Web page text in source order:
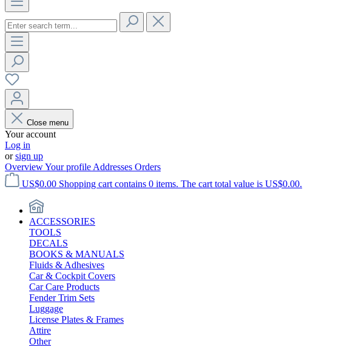
Close menu
Your account
Log in
orsign up
OverviewYour profile Addresses Orders
US$0.00 Shopping cart contains 0 items. The cart total value is US$0.00.
ACCESSORIES
TOOLS
DECALS
BOOKS & MANUALS
Fluids & Adhesives
Car & Cockpit Covers
Car Care Products
Fender Trim Sets
Luggage
License Plates & Frames
Attire
Other